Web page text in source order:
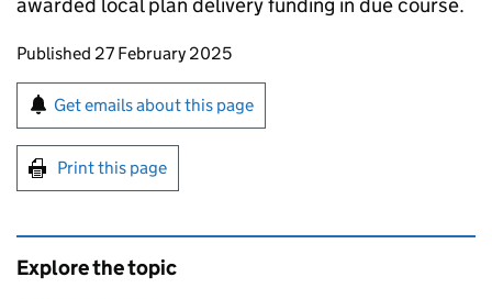
Updates to this page
Published 27 February 2025
Sign up for emails or print this page
Get emails about this page
Print this page
Explore the topic